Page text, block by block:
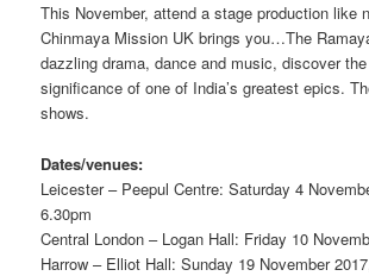
This November, attend a stage production like
Chinmaya Mission UK brings you…The
dazzling drama, dance and music, discover
significance of one of India’s greatest epics.
shows.
Dates/venues:
Leicester – Peepul Centre: Saturday 4
6.30pm
Central London – Logan Hall: Friday 10
Harrow – Elliot Hall: Sunday 19 November